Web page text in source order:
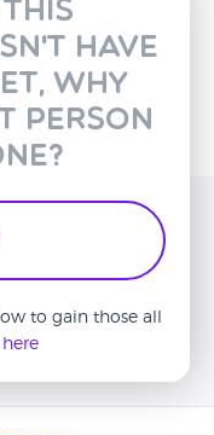
this
have
why
person
to gain those all
here